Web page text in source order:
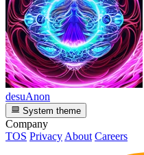
desuAnon
System theme
Company
TOS Privacy About Careers